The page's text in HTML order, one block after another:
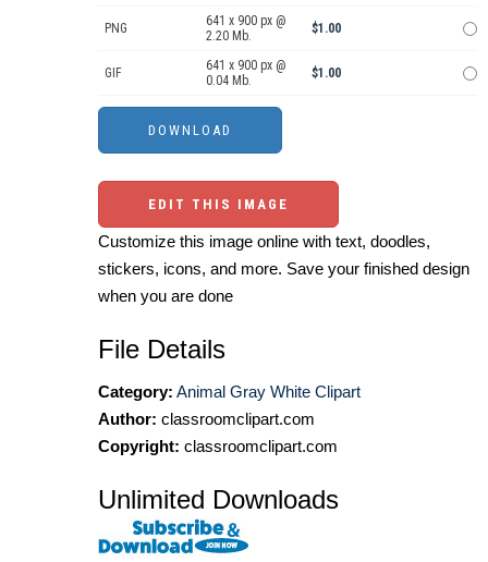
PNG
641 x 900 px @
2.20 Mb.
$1.00
GIF
641 x 900 px @
0.04 Mb.
$1.00
EDIT THIS IMAGE
Customize this image online with text, doodles,
stickers, icons, and more. Save your finished design
when you are done
File Details
Category: Animal Gray White Clipart
Author: classroomclipart.com
Copyright: classroomclipart.com
Unlimited Downloads